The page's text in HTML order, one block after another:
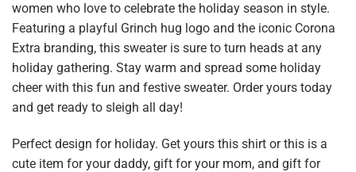
women who love to celebrate the holiday season in style.
Featuring a playful Grinch hug logo and the iconic Corona
Extra branding, this sweater is sure to turn heads at any
holiday gathering. Stay warm and spread some holiday
cheer with this fun and festive sweater. Order yours today
and get ready to sleigh all day!
Perfect design for holiday. Get yours this shirt or this is a
cute item for your daddy, gift for your mom, and gift for